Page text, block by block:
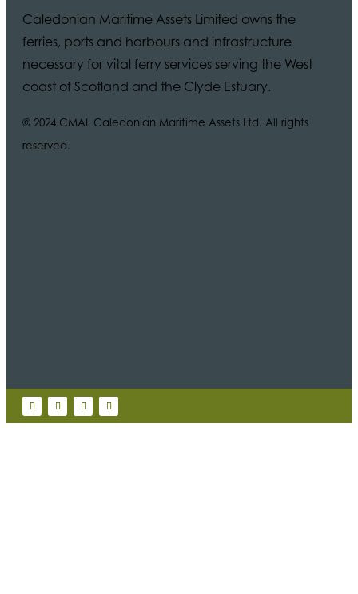
Caledonian Maritime Assets Limited owns the
ferries, ports and harbours and infrastructure
necessary for vital ferry services serving the West
coast of Scotland and the Clyde Estuary.
© 2024 CMAL Caledonian Maritime Assets Ltd. All rights
reserved.